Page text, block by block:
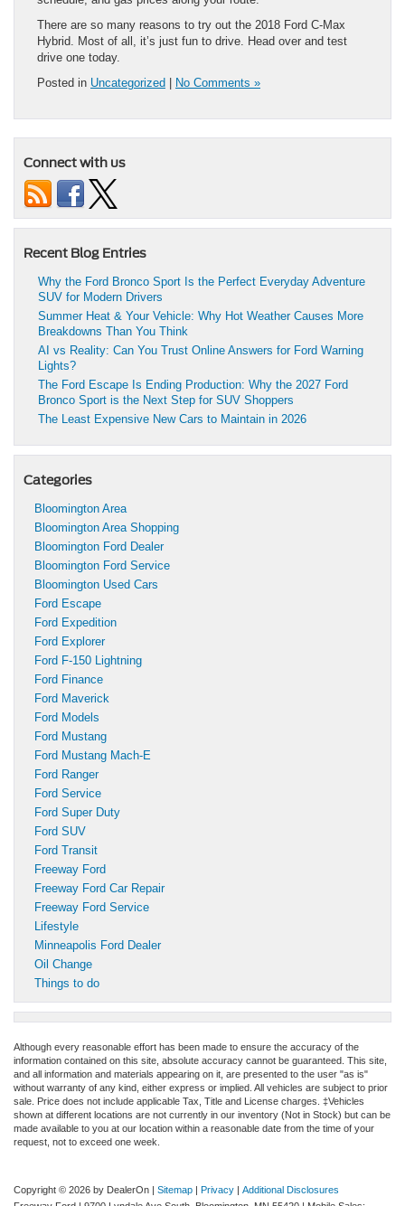
There are so many reasons to try out the 2018 Ford C-Max
Hybrid. Most of all, it’s just fun to drive. Head over and test
drive one today.
Posted in Uncategorized No Comments »
Connect with us
Recent Blog Entries
Why the Ford Bronco Sport Is the Perfect Everyday Adventure
SUV for Modern Drivers
Summer Heat & Your Vehicle: Why Hot Weather Causes More
Breakdowns Than You Think
AI vs Reality: Can You Trust Online Answers for Ford Warning
Lights?
The Ford Escape Is Ending Production: Why the 2027 Ford
Bronco Sport is the Next Step for SUV Shoppers
The Least Expensive New Cars to Maintain in 2026
Categories
Bloomington Area
Bloomington Area Shopping
Bloomington Ford Dealer
Bloomington Ford Service
Bloomington Used Cars
Ford Escape
Ford Expedition
Ford Explorer
Ford F-150 Lightning
Ford Finance
Ford Maverick
Ford Models
Ford Mustang
Ford Mustang Mach-E
Ford Ranger
Ford Service
Ford Super Duty
Ford SUV
Ford Transit
Freeway Ford
Freeway Ford Car Repair
Freeway Ford Service
Lifestyle
Minneapolis Ford Dealer
Oil Change
Things to do
Although every reasonable effort has been made to ensure the accuracy of the
information contained on this site, absolute accuracy cannot be guaranteed. This site,
and all information and materials appearing on it, are presented to the user "as is"
without warranty of any kind, either express or implied. All vehicles are subject to prior
sale. Price does not include applicable Tax, Title and License charges. ‡Vehicles
shown at different locations are not currently in our inventory (Not in Stock) but can be
made available to you at our location within a reasonable date from the time of your
request, not to exceed one week.
Copyright © 2026 by DealerOn | Sitemap | Privacy | Additional Disclosures